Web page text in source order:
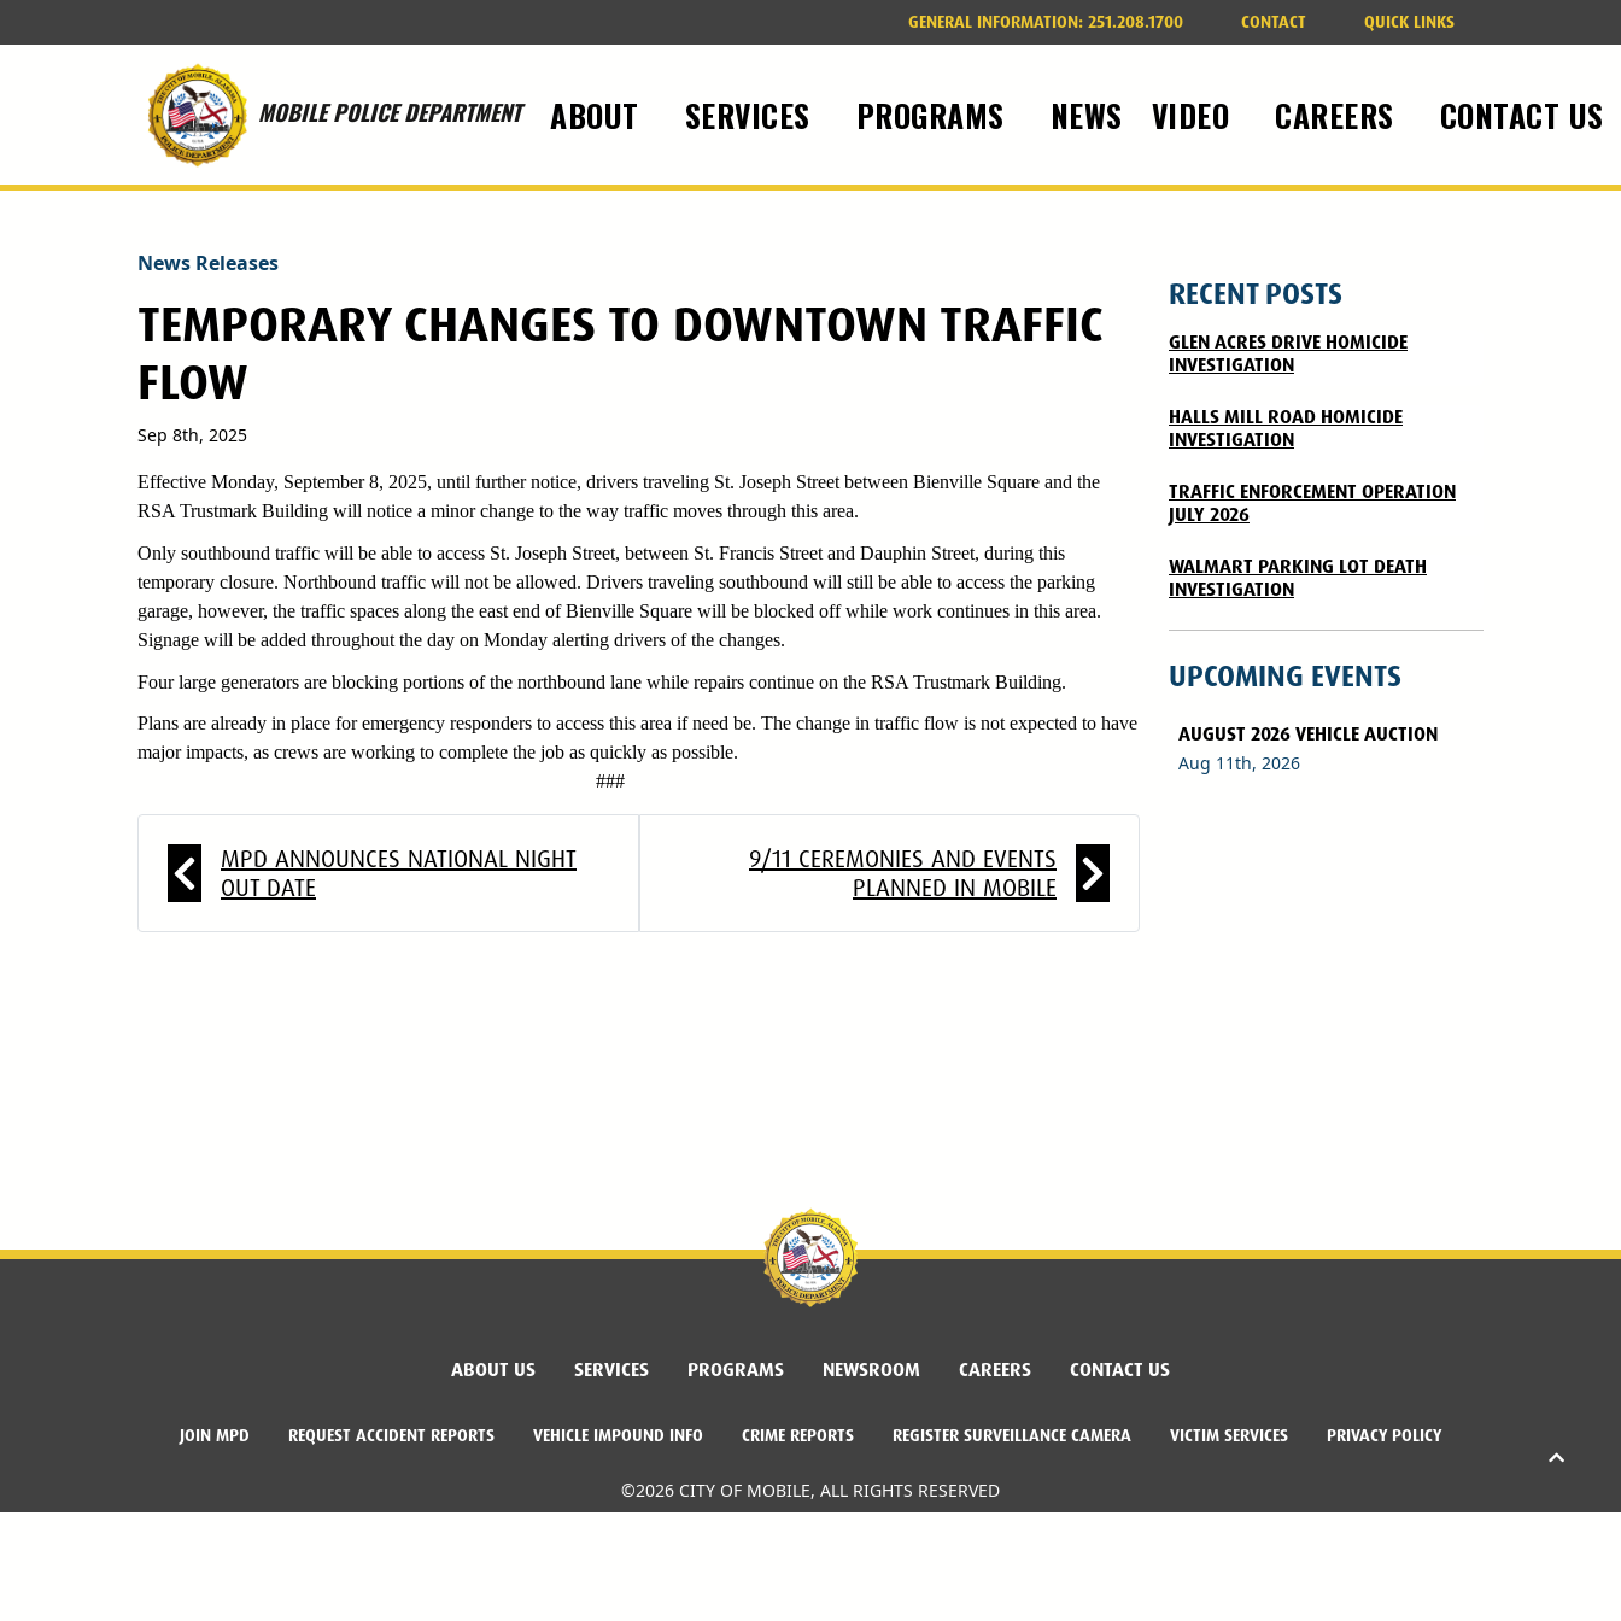
GENERAL INFORMATION: 251.208.1700 CONTACT QUICK LINKS
MOBILE POLICE DEPARTMENT ABOUT SERVICES PROGRAMS NEWS VIDEO CAREERS CONTACT US
News Releases
TEMPORARY CHANGES TO DOWNTOWN TRAFFIC
FLOW
Sep 8th, 2025
Effective Monday, September 8, 2025, until further notice, drivers traveling St. Joseph Street between Bienville Square and the
RSA Trustmark Building will notice a minor change to the way traffic moves through this area.
Only southbound traffic will be able to access St. Joseph Street, between St. Francis Street and Dauphin Street, during this
temporary closure. Northbound traffic will not be allowed. Drivers traveling southbound will still be able to access the parking
garage, however, the traffic spaces along the east end of Bienville Square will be blocked off while work continues in this area.
Signage will be added throughout the day on Monday alerting drivers of the changes.
Four large generators are blocking portions of the northbound lane while repairs continue on the RSA Trustmark Building.
Plans are already in place for emergency responders to access this area if need be. The change in traffic flow is not expected to have
major impacts, as crews are working to complete the job as quickly as possible.
###
MPD ANNOUNCES NATIONAL NIGHT
OUT DATE
9/11 CEREMONIES AND EVENTS
PLANNED IN MOBILE
RECENT POSTS
GLEN ACRES DRIVE HOMICIDE
INVESTIGATION
HALLS MILL ROAD HOMICIDE
INVESTIGATION
TRAFFIC ENFORCEMENT OPERATION
JULY 2026
WALMART PARKING LOT DEATH
INVESTIGATION
UPCOMING EVENTS
AUGUST 2026 VEHICLE AUCTION
Aug 11th, 2026
ABOUT US SERVICES PROGRAMS NEWSROOM CAREERS CONTACT US
JOIN MPD REQUEST ACCIDENT REPORTS VEHICLE IMPOUND INFO CRIME REPORTS REGISTER SURVEILLANCE CAMERA VICTIM SERVICES PRIVACY POLICY
©2026 CITY OF MOBILE, ALL RIGHTS RESERVED